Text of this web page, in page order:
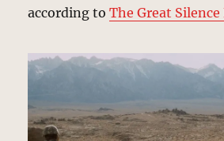
according toThe Great Silence